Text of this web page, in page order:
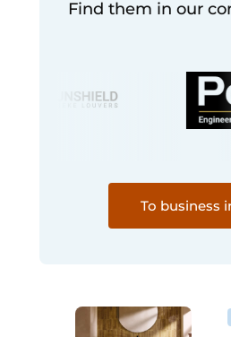
Find them in our
To business